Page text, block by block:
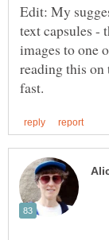
Edit: My
text capsules -
images to one
reading this on